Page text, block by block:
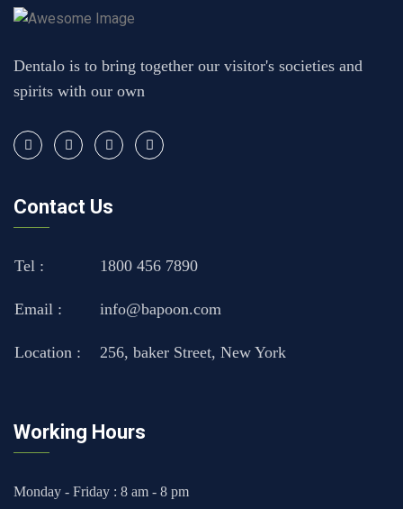
Dentalo is to bring together our visitor's societies and
spirits with our own
Contact Us
Tel : 1800 456 7890
Email : info@bapoon.com
Location : 256, baker Street, New York
Working Hours
Monday - Friday : 8 am - 8 pm